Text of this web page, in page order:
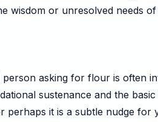
wisdom or unresolved needs
asking for flour is often
sustenance and the
it is a subtle nudge